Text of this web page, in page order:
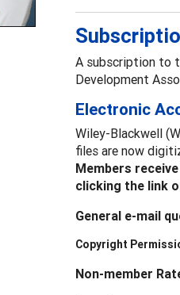
A subscription to
Development
Electronic
Wiley-Blackwell
files are now
Members
clicking the link
General e-mail
Copyright
Non-member